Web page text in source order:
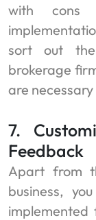
with
sort out
brokerage
are
7.
Feedback
Apart from
business,
implemented